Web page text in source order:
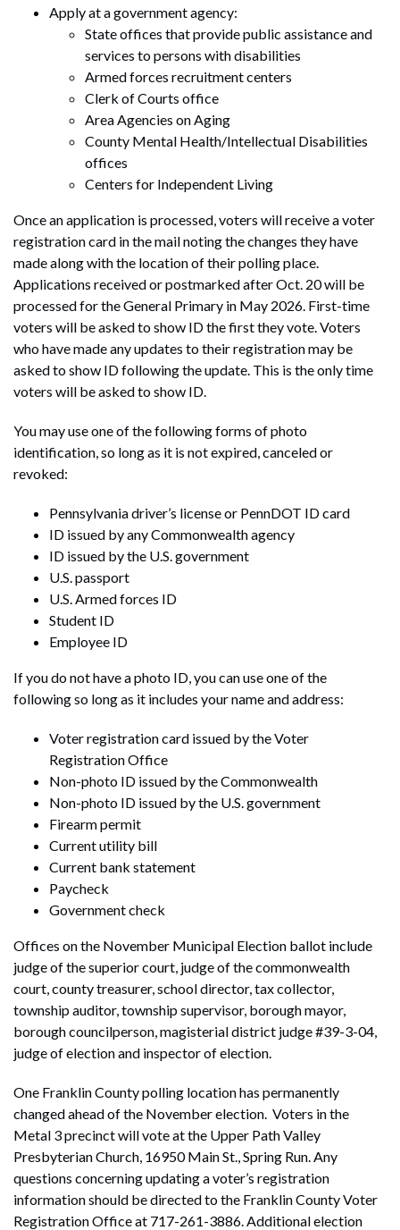
Apply at a government agency:
State offices that provide public assistance and
services to persons with disabilities
Armed forces recruitment centers
Clerk of Courts office
Area Agencies on Aging
County Mental Health/Intellectual Disabilities
offices
Centers for Independent Living
Once an application is processed, voters will receive a voter
registration card in the mail noting the changes they have
made along with the location of their polling place.
Applications received or postmarked after Oct. 20 will be
processed for the General Primary in May 2026. First-time
voters will be asked to show ID the first they vote. Voters
who have made any updates to their registration may be
asked to show ID following the update. This is the only time
voters will be asked to show ID.
You may use one of the following forms of photo
identification, so long as it is not expired, canceled or
revoked:
Pennsylvania driver’s license or PennDOT ID card
ID issued by any Commonwealth agency
ID issued by the U.S. government
U.S. passport
U.S. Armed forces ID
Student ID
Employee ID
If you do not have a photo ID, you can use one of the
following so long as it includes your name and address:
Voter registration card issued by the Voter
Registration Office
Non-photo ID issued by the Commonwealth
Non-photo ID issued by the U.S. government
Firearm permit
Current utility bill
Current bank statement
Paycheck
Government check
Offices on the November Municipal Election ballot include
judge of the superior court, judge of the commonwealth
court, county treasurer, school director, tax collector,
township auditor, township supervisor, borough mayor,
borough councilperson, magisterial district judge #39-3-04,
judge of election and inspector of election.
One Franklin County polling location has permanently
changed ahead of the November election. Voters in the
Metal 3 precinct will vote at the Upper Path Valley
Presbyterian Church, 16950 Main St., Spring Run. Any
questions concerning updating a voter’s registration
information should be directed to the Franklin County Voter
Registration Office at 717-261-3886. Additional election